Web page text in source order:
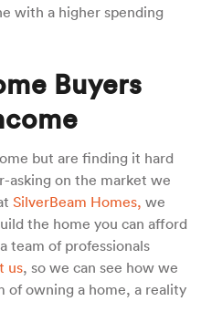
with a higher spending
Buyers
but are finding it hard
asking on the market we
SilverBeam Homes, we
the home you can afford
team of professionals
us, so we can see how we
of owning a home, a reality